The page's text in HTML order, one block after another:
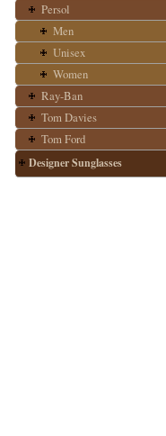
Persol
Men
Unisex
Women
Ray-Ban
Tom Davies
Tom Ford
Designer Sunglasses